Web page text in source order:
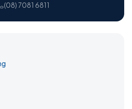
(08) 7081 6811